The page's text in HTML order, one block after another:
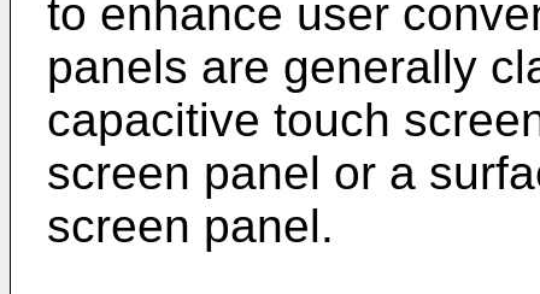
to enhance user
panels are generally
capacitive touch
screen panel or a
screen panel.